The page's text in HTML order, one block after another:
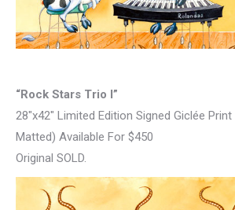
“Rock Stars Trio I”
28″x42″ Limited Edition Signed Giclée
Matted) Available For $450
Original SOLD.